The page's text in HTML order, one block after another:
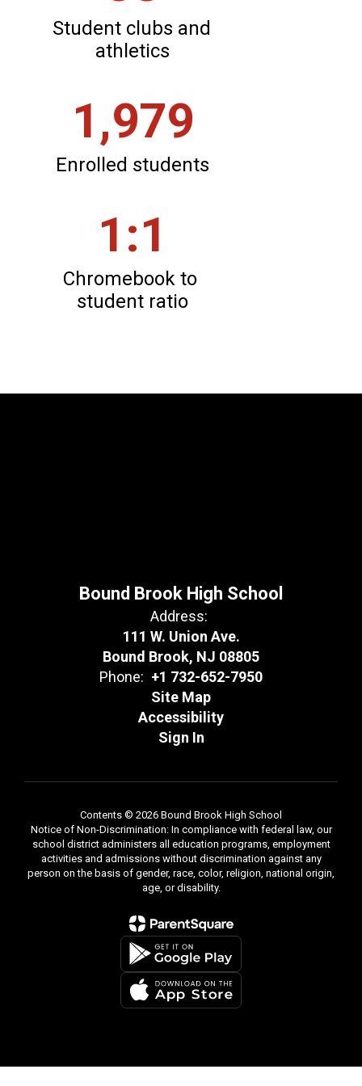
Student clubs and
athletics
1,979
Enrolled students
1:1
Chromebook to
student ratio
Bound Brook High School
Address:
111 W. Union Ave.
Bound Brook, NJ 08805
Phone: +1 732-652-7950
Site Map
Accessibility
Sign In
Contents © 2026 Bound Brook High School
Notice of Non-Discrimination: In compliance with federal law, our
school district administers all education programs, employment
activities and admissions without discrimination against any
person on the basis of gender, race, color, religion, national origin,
age, or disability.